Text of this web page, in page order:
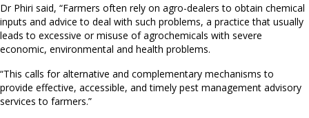
Dr Phiri said, “Farmers often rely on agro-dealers to obtain chemical
inputs and advice to deal with such problems, a practice that usually
leads to excessive or misuse of agrochemicals with severe
economic, environmental and health problems.
“This calls for alternative and complementary mechanisms to
provide effective, accessible, and timely pest management advisory
services to farmers.”